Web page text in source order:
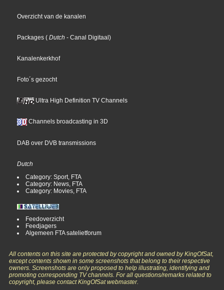
Overzicht van de kanalen
Packages ( Dutch - Canal Digitaal)
Kanalenkerkhof
Foto´s gezocht
Ultra High Definition TV Channels
Channels broadcasting in 3D
DAB over DVB transmissions
Dutch
Category: Sport, FTA
Category: News, FTA
Category: Movies, FTA
Feedoverzicht
Feedjagers
Algemeen FTA satelietforum
All contents on this site are protected by copyright and owned by KingOfSat,
except contents shown in some screenshots that belong to their respective
owners. Screenshots are only proposed to help illustrating, identifying and
promoting corresponding TV channels. For all questions/remarks related to
copyright, please contact KingOfSat webmaster.